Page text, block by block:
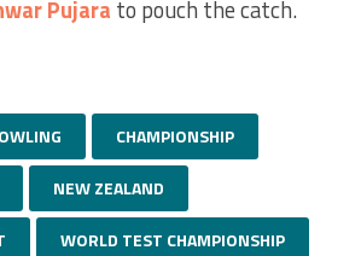
Pujara to pouch the catch.
CHAMPIONSHIP
NEW ZEALAND
WORLD TEST CHAMPIONSHIP